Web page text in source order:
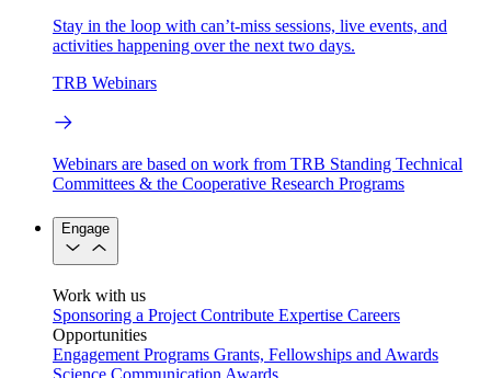
Stay in the loop with can’t-miss sessions, live events, and
activities happening over the next two days.
TRB Webinars
Webinars are based on work from TRB Standing Technical
Committees & the Cooperative Research Programs
Engage
Work with us
Sponsoring a Project Contribute Expertise Careers
Opportunities
Engagement Programs Grants, Fellowships and Awards
Science Communication Awards